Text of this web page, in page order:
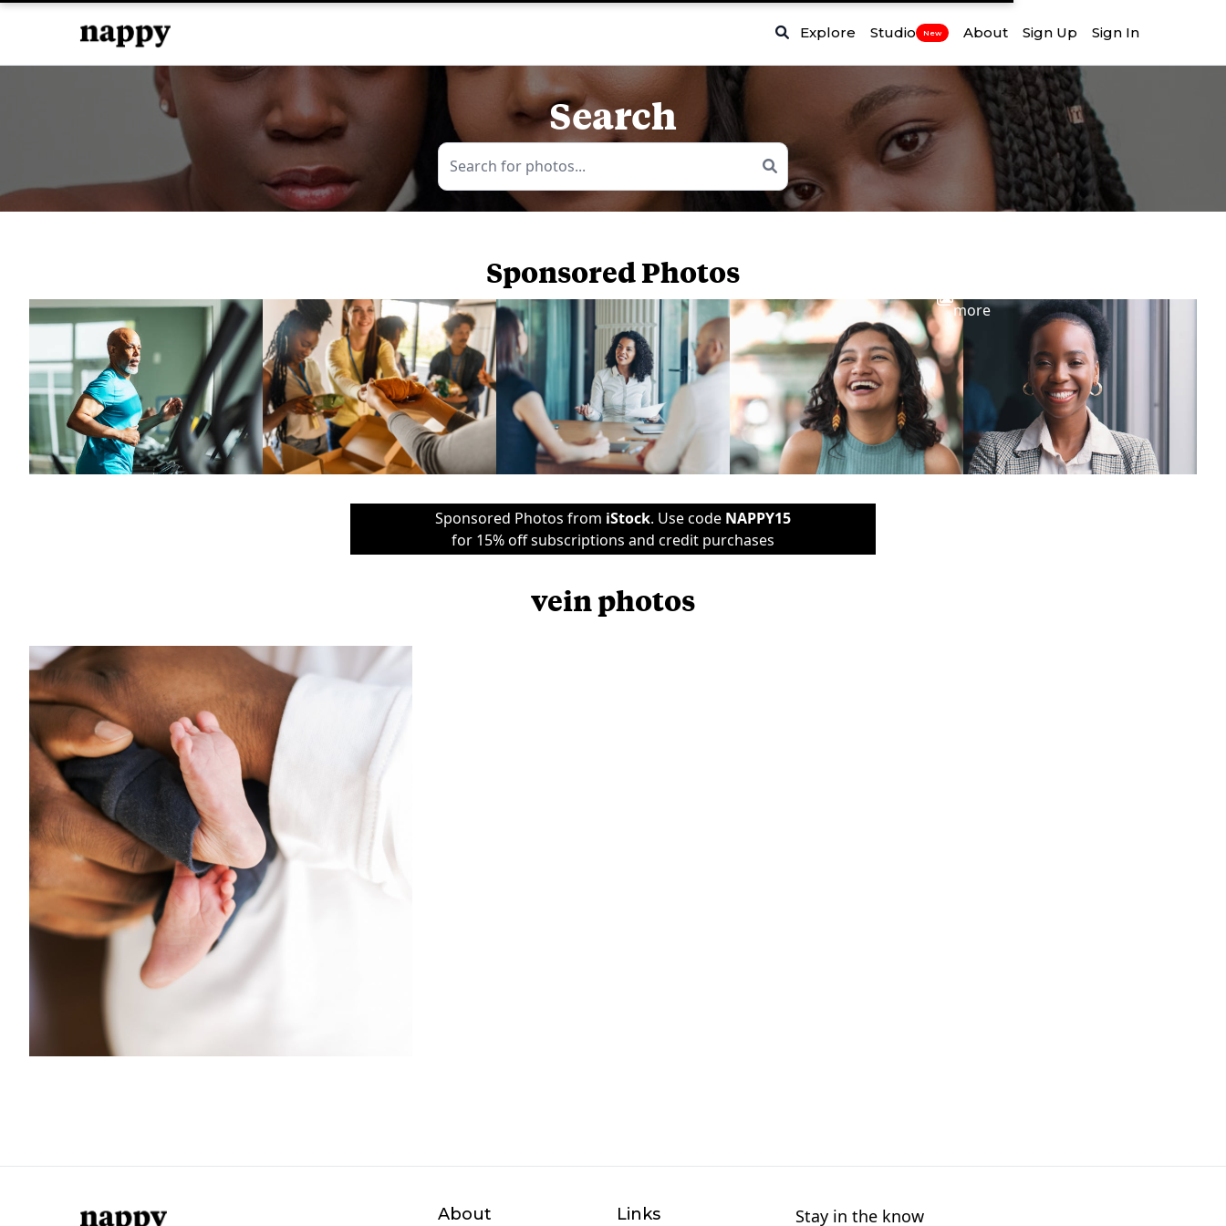
Explore Studio New About Sign Up Sign In
Search
Sponsored Photos
more
Sponsored Photos from iStock. Use code NAPPY15
for 15% off subscriptions and credit purchases
vein photos
About Links Stay in the know